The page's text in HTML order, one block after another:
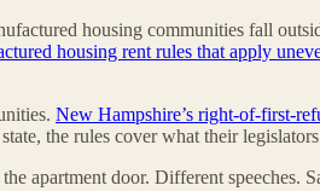
housing communities fall
housing rent rules that apply
New Hampshire’s right-of-first-
the rules cover what their
apartment door. Different speeches.